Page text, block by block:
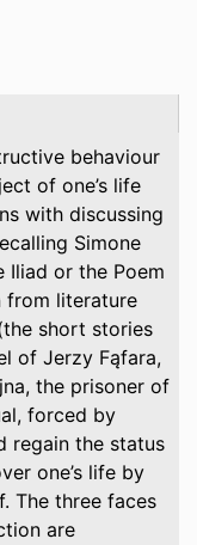
behaviour
of one’s life
with discussing
Simone
Iliad or the Poem
from literature
short stories
of Jerzy Fąfara,
the prisoner of
forced by
regain the status
one’s life by
The three faces
are